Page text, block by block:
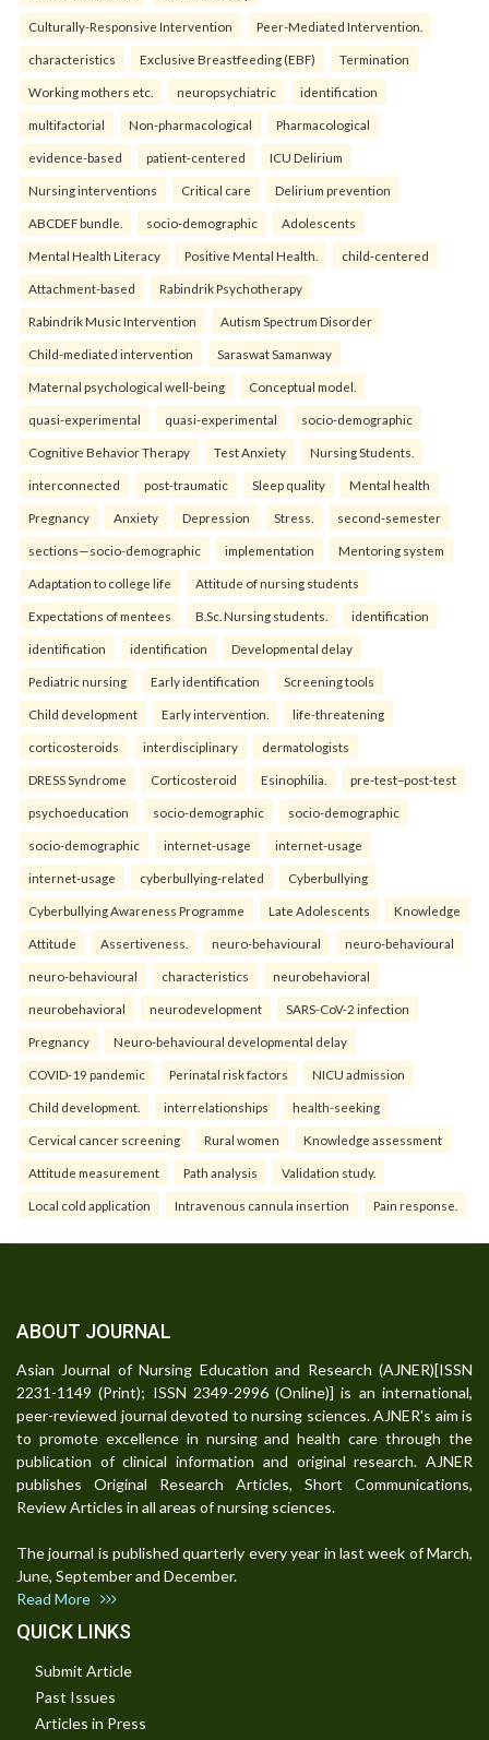
Culturally-Responsive Intervention Peer-Mediated Intervention.
characteristics Exclusive Breastfeeding (EBF) Termination
Working mothers etc. neuropsychiatric identification
multifactorial Non-pharmacological Pharmacological
evidence-based patient-centered ICU Delirium
Nursing interventions Critical care Delirium prevention
ABCDEF bundle. socio-demographic Adolescents
Mental Health Literacy Positive Mental Health. child-centered
Attachment-based Rabindrik Psychotherapy
Rabindrik Music Intervention Autism Spectrum Disorder
Child-mediated intervention Saraswat Samanway
Maternal psychological well-being Conceptual model.
quasi-experimental quasi-experimental socio-demographic
Cognitive Behavior Therapy Test Anxiety Nursing Students.
interconnected post-traumatic Sleep quality Mental health
Pregnancy Anxiety Depression Stress. second-semester
sections—socio-demographic implementation Mentoring system
Adaptation to college life Attitude of nursing students
Expectations of mentees B.Sc. Nursing students. identification
identification identification Developmental delay
Pediatric nursing Early identification Screening tools
Child development Early intervention. life-threatening
corticosteroids interdisciplinary dermatologists
DRESS Syndrome Corticosteroid Esinophilia. pre-test–post-test
psychoeducation socio-demographic socio-demographic
socio-demographic internet-usage internet-usage
internet-usage cyberbullying-related Cyberbullying
Cyberbullying Awareness Programme Late Adolescents Knowledge
Attitude Assertiveness. neuro-behavioural neuro-behavioural
neuro-behavioural characteristics neurobehavioral
neurobehavioral neurodevelopment SARS-CoV-2 infection
Pregnancy Neuro-behavioural developmental delay
COVID-19 pandemic Perinatal risk factors NICU admission
Child development. interrelationships health-seeking
Cervical cancer screening Rural women Knowledge assessment
Attitude measurement Path analysis Validation study.
Local cold application Intravenous cannula insertion Pain response.
ABOUT JOURNAL
Asian Journal of Nursing Education and Research (AJNER)[ISSN
2231-1149 (Print); ISSN 2349-2996 (Online)] is an international,
peer-reviewed journal devoted to nursing sciences. AJNER's aim is
to promote excellence in nursing and health care through the
publication of clinical information and original research. AJNER
publishes Original Research Articles, Short Communications,
Review Articles in all areas of nursing sciences.
The journal is published quarterly every year in last week of March,
June, September and December.
Read More
QUICK LINKS
Submit Article
Past Issues
Articles in Press